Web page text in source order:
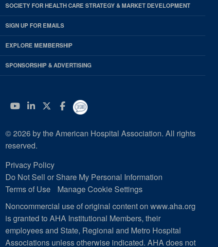
SOCIETY FOR HEALTH CARE STRATEGY & MARKET DEVELOPMENT
SIGN UP FOR EMAILS
EXPLORE MEMBERSHIP
SPONSORSHIP & ADVERTISING
YouTube
Linkedin
Twitter
Facebook
© 2026 by the American Hospital Association. All rights
reserved.
Privacy Policy
Do Not Sell or Share My Personal Information
Terms of Use
Manage Cookie Settings
Noncommercial use of original content on www.aha.org
is granted to AHA Institutional Members, their
employees and State, Regional and Metro Hospital
Associations unless otherwise indicated. AHA does not